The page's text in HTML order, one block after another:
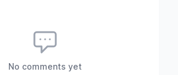
No comments yet